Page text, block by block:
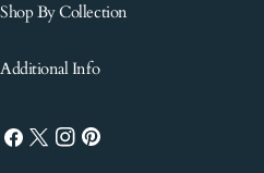
Shop By Collection
Additional Info
Facebook
X
Instagram
Pinterest